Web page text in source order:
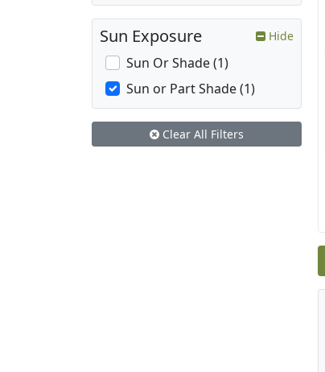
Sun Exposure Hide
Sun Or Shade (1)
Sun or Part Shade (1)
Clear All Filters